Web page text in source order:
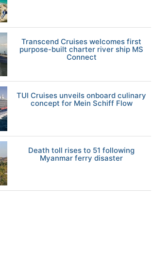
Transcend Cruises welcomes first
purpose-built charter river ship MS
Connect
TUI Cruises unveils onboard culinary
concept for Mein Schiff Flow
Death toll rises to 51 following
Myanmar ferry disaster